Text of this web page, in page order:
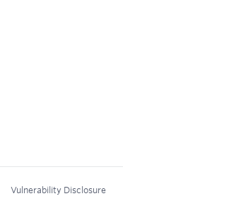
Vulnerability Disclosure